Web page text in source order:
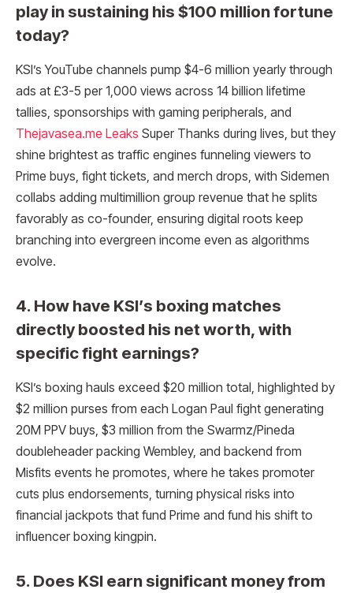
play in sustaining his $100 million fortune
today?
KSI’s YouTube channels pump $4-6 million yearly through
ads at £3-5 per 1,000 views across 14 billion lifetime
tallies, sponsorships with gaming peripherals, and
Thejavasea.me Leaks Super Thanks during lives, but they
shine brightest as traffic engines funneling viewers to
Prime buys, fight tickets, and merch drops, with Sidemen
collabs adding multimillion group revenue that he splits
favorably as co-founder, ensuring digital roots keep
branching into evergreen income even as algorithms
evolve.
4. How have KSI’s boxing matches
directly boosted his net worth, with
specific fight earnings?
KSI’s boxing hauls exceed $20 million total, highlighted by
$2 million purses from each Logan Paul fight generating
20M PPV buys, $3 million from the Swarmz/Pineda
doubleheader packing Wembley, and backend from
Misfits events he promotes, where he takes promoter
cuts plus endorsements, turning physical risks into
financial jackpots that fund Prime and fund his shift to
influencer boxing kingpin.​
5. Does KSI earn significant money from